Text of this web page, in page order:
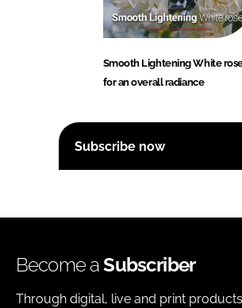
Smooth Lightening White
for an overall radiance
Subscribe now
Become aSubscriber
Through digital, live and print